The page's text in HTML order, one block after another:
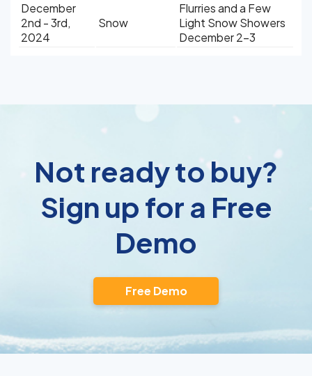
December
2nd - 3rd,
2024
Snow
Flurries and a Few
Light Snow Showers
December 2-3
Not ready to buy?
Sign up for a Free
Demo
Free Demo